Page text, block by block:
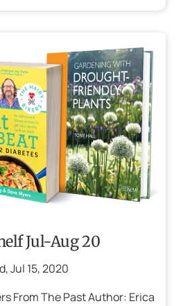
Jul-Aug 20
,Jul 15,2020
From The Past Author: Erica